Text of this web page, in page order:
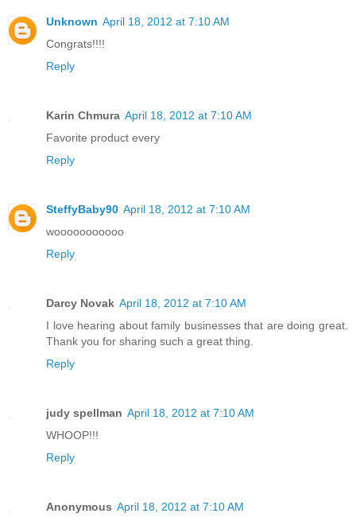
Unknown April 18, 2012 at 7:10 AM
Congrats!!!!
Reply
Karin Chmura April 18, 2012 at 7:10 AM
Favorite product every
Reply
SteffyBaby90 April 18, 2012 at 7:10 AM
wooooooooooo
Reply
Darcy Novak April 18, 2012 at 7:10 AM
I love hearing about family businesses that are doing great.
Thank you for sharing such a great thing.
Reply
judy spellman April 18, 2012 at 7:10 AM
WHOOP!!!
Reply
Anonymous April 18, 2012 at 7:10 AM